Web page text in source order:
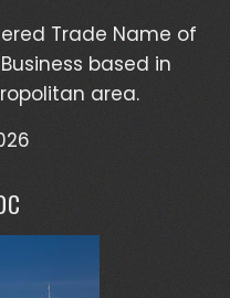
Trade Name of
based in
area.